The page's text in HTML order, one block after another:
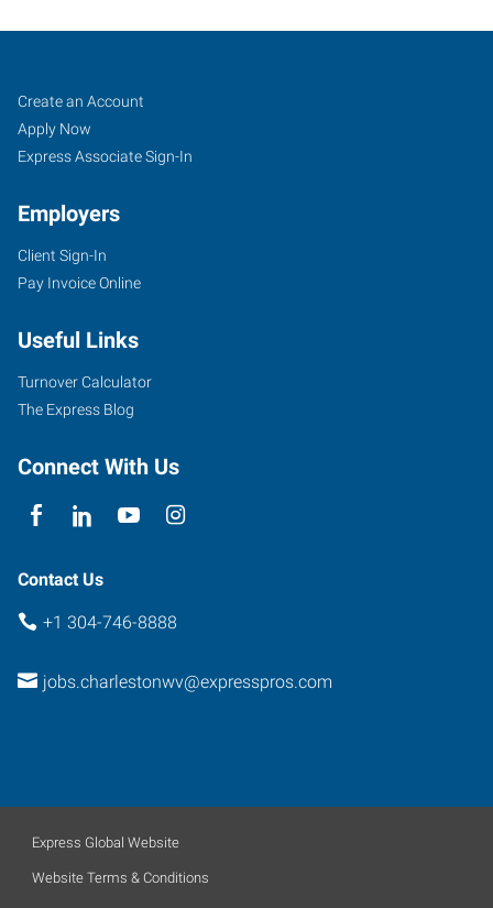
Charleston,
WV
1562
Kanawha
East
Charleston ,
West
25311
Job
Seekers
Search
Jobs
Create an Account
Apply Now
Express Associate Sign-In
Employers
Client Sign-In
Pay Invoice Online
Useful Links
Turnover Calculator
The Express Blog
Connect With Us
Contact Us
+1 304-746-8888
jobs.charlestonwv@expresspros.com
Express Global Website
Website Terms & Conditions